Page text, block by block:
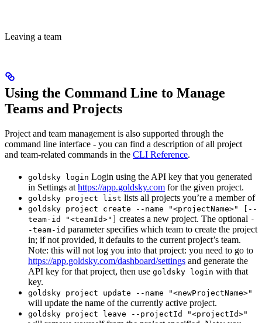
Leaving a team
Using the Command Line to Manage
Teams and Projects
Project and team management is also supported through the
command line interface - you can find a description of all project
and team-related commands in the CLI Reference.
goldsky login Login using the API key that you generated
in Settings at https://app.goldsky.com for the given project.
goldsky project list lists all projects you’re a member of
goldsky project create --name "<projectName>" [--
team-id "<teamId>"]
creates a new project. The optional -
-team-id parameter specifies which team to create the project
in; if not provided, it defaults to the current project’s team.
Note: this will not log you into that project: you need to go to
https://app.goldsky.com/dashboard/settings and generate the
API key for that project, then use goldsky login with that
key.
goldsky project update --name "<newProjectName>"
will update the name of the currently active project.
goldsky project leave --projectId "<projectId>"